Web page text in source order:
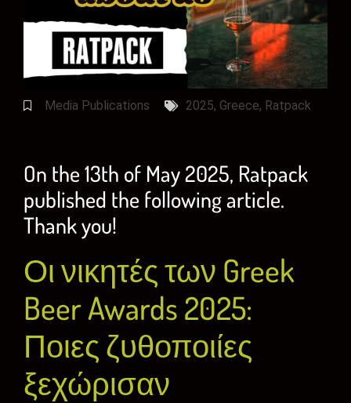
Media Publications 2025, Greece, Ratpack
On the 13th of May 2025, Ratpack
published the following article.
Thank you!
Οι νικητές των Greek
Beer Awards 2025:
Ποιες ζυθοποιίες
ξεχώρισαν